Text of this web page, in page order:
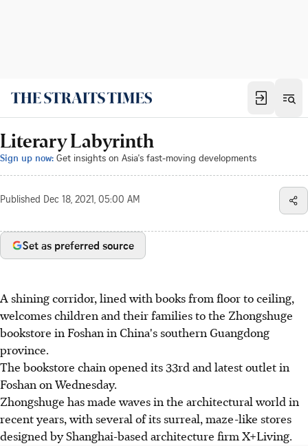
Literary Labyrinth
Sign up now: Get insights on Asia's fast-moving developments
Published Dec 18, 2021, 05:00 AM
Set as preferred source
A shining corridor, lined with books from floor to ceiling,
welcomes children and their families to the Zhongshuge
bookstore in Foshan in China's southern Guangdong
province.
The bookstore chain opened its 33rd and latest outlet in
Foshan on Wednesday.
Zhongshuge has made waves in the architectural world in
recent years, with several of its surreal, maze-like stores
designed by Shanghai-based architecture firm X+Living.